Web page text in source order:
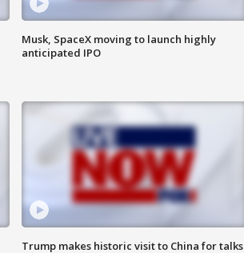
Musk, SpaceX moving to launch highly
anticipated IPO
Trump makes historic visit to China for talks